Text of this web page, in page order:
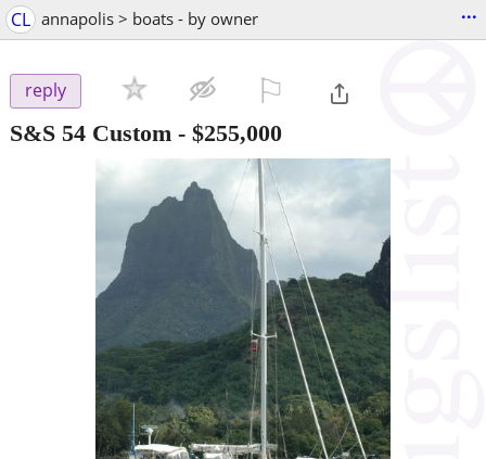
CL annapolis > boats - by owner ...
reply
S&S 54 Custom - $255,000